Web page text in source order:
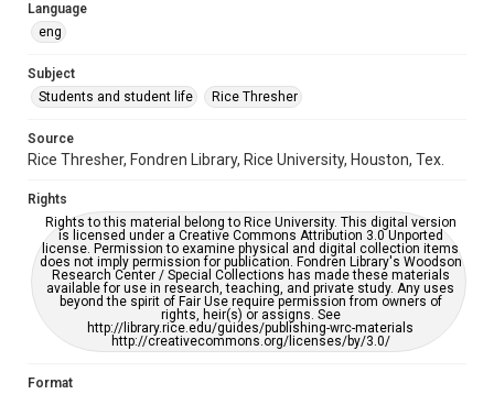
University Archives
The Rice Thresher
Brown, David
AI, which means there might be misspellings and/or
grammatical errors. If you are in need of further remediation,
please fill out this form:
https://library.rice.edu/requests/digital-collections-
accessible-format-request-form
Language
eng
Subject
Students and student life
Rice Thresher
Source
Rice Thresher, Fondren Library, Rice University, Houston, Tex.
Rights
Rights to this material belong to Rice University. This digital version
is licensed under a Creative Commons Attribution 3.0 Unported
license. Permission to examine physical and digital collection items
does not imply permission for publication. Fondren Library's Woodson
Research Center / Special Collections has made these materials
available for use in research, teaching, and private study. Any uses
beyond the spirit of Fair Use require permission from owners of
rights, heir(s) or assigns. See
http://library.rice.edu/guides/publishing-wrc-materials
http://creativecommons.org/licenses/by/3.0/
Format